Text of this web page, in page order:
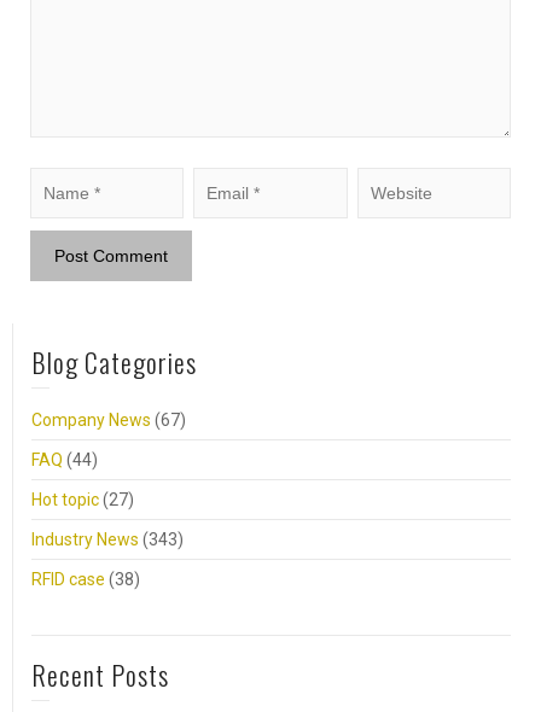
Blog Categories
Company News (67)
FAQ (44)
Hot topic(27)
Industry News (343)
RFID case (38)
Recent Posts